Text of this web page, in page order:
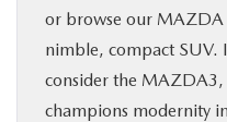
or browse our MAZDA
nimble, compact SUV.
consider the
champions modernity